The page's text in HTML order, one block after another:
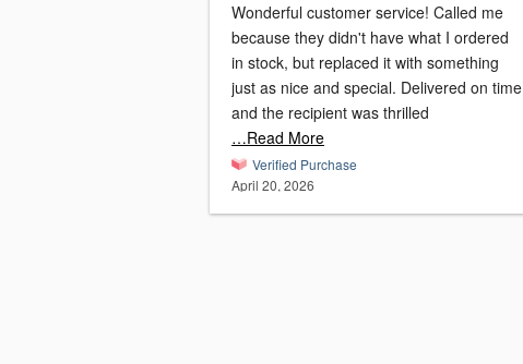
Wonderful customer service! Called me
because they didn't have what I ordered
in stock, but replaced it with something
just as nice and special. Delivered on time
and the recipient was thrilled
…Read More
Verified Purchase
April 20, 2026